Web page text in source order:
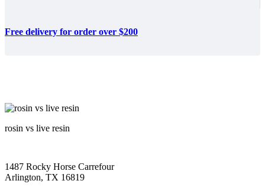
Free delivery for order over $200
rosin vs live resin
1487 Rocky Horse Carrefour
Arlington, TX 16819